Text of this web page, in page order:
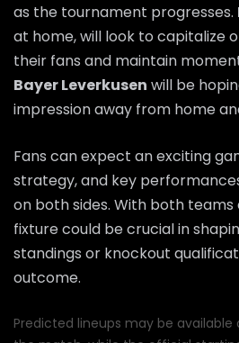
as the tournament progresses.
at home, will look to capitalize
their fans and maintain
Bayer Leverkusen will be
impression away from home
Fans can expect an exciting
strategy, and key
on both sides. With both teams
fixture could be crucial in
standings or knockout
outcome.
Predicted lineups may be